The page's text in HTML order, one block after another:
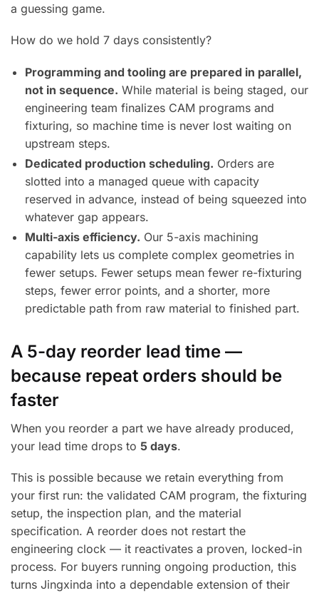
a guessing game.
How do we hold 7 days consistently?
Programming and tooling are prepared in parallel,
not in sequence. While material is being staged, our
engineering team finalizes CAM programs and
fixturing, so machine time is never lost waiting on
upstream steps.
Dedicated production scheduling. Orders are
slotted into a managed queue with capacity
reserved in advance, instead of being squeezed into
whatever gap appears.
Multi-axis efficiency. Our 5-axis machining
capability lets us complete complex geometries in
fewer setups. Fewer setups mean fewer re-fixturing
steps, fewer error points, and a shorter, more
predictable path from raw material to finished part.
A 5-day reorder lead time —
because repeat orders should be
faster
When you reorder a part we have already produced,
your lead time drops to 5 days.
This is possible because we retain everything from
your first run: the validated CAM program, the fixturing
setup, the inspection plan, and the material
specification. A reorder does not restart the
engineering clock — it reactivates a proven, locked-in
process. For buyers running ongoing production, this
turns Jingxinda into a dependable extension of their